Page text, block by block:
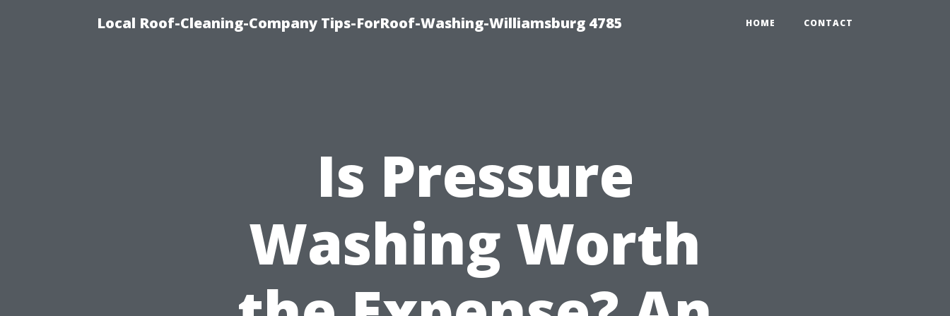
Local Roof-Cleaning-Company Tips-ForRoof-Washing-Williamsburg 4785 HOME CONTACT
Is Pressure
Washing Worth